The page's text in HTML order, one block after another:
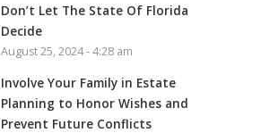
Don’t Let The State Of Florida
Decide
August 25, 2024 - 4:28 am
Involve Your Family in Estate
Planning to Honor Wishes and
Prevent Future Conflicts